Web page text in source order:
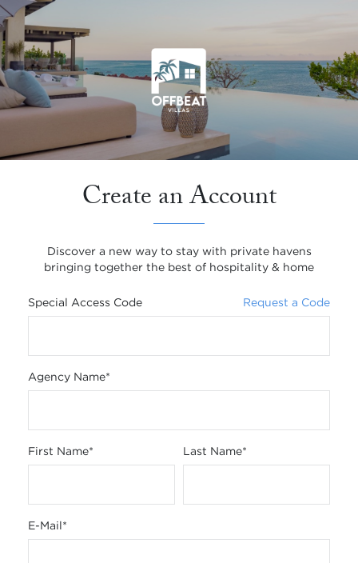
Create an Account
Discover a new way to stay with private havens
bringing together the best of hospitality & home
Special Access Code Request a Code
Agency Name*
First Name* Last Name*
E-Mail*